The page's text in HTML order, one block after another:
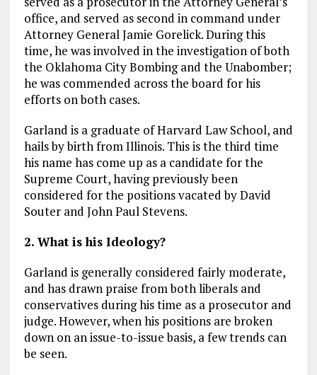
office, and served as second in command under
Attorney General Jamie Gorelick. During this
time, he was involved in the investigation of both
the Oklahoma City Bombing and the Unabomber;
he was commended across the board for his
efforts on both cases.
Garland is a graduate of Harvard Law School, and
hails by birth from Illinois. This is the third time
his name has come up as a candidate for the
Supreme Court, having previously been
considered for the positions vacated by David
Souter and John Paul Stevens.
2. What is his Ideology?
Garland is generally considered fairly moderate,
and has drawn praise from both liberals and
conservatives during his time as a prosecutor and
judge. However, when his positions are broken
down on an issue-to-issue basis, a few trends can
be seen.